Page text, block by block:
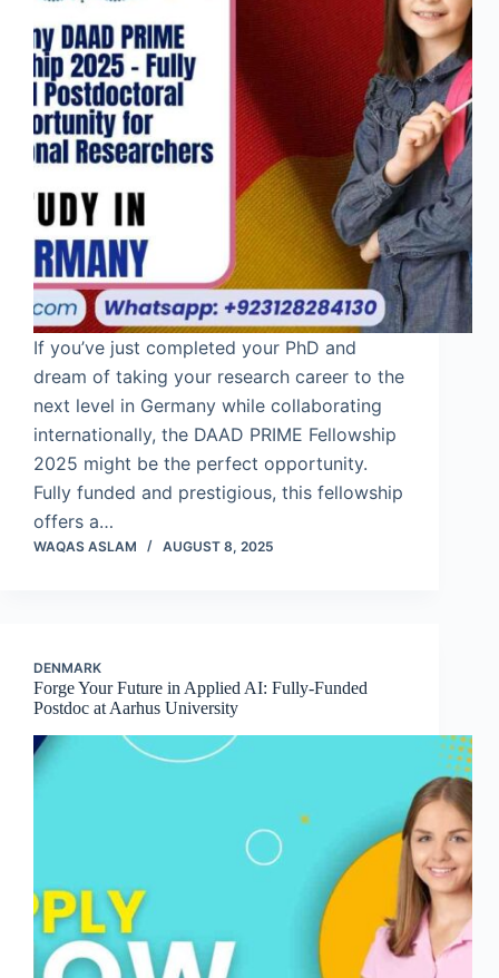
If you’ve just completed your PhD and
dream of taking your research career to the
next level in Germany while collaborating
internationally, the DAAD PRIME Fellowship
2025 might be the perfect opportunity.
Fully funded and prestigious, this fellowship
offers a…
WAQAS ASLAM AUGUST 8, 2025
DENMARK
Forge Your Future in Applied AI: Fully-Funded
Postdoc at Aarhus University